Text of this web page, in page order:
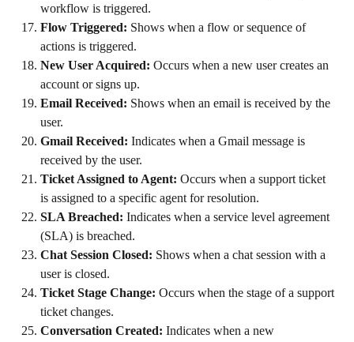
workflow is triggered.
Flow Triggered: Shows when a flow or sequence of
actions is triggered.
New User Acquired: Occurs when a new user creates an
account or signs up.
Email Received: Shows when an email is received by the
user.
Gmail Received: Indicates when a Gmail message is
received by the user.
Ticket Assigned to Agent: Occurs when a support ticket
is assigned to a specific agent for resolution.
SLA Breached: Indicates when a service level agreement
(SLA) is breached.
Chat Session Closed: Shows when a chat session with a
user is closed.
Ticket Stage Change: Occurs when the stage of a support
ticket changes.
Conversation Created: Indicates when a new